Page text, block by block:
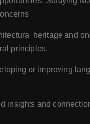
heritage and
principles.
or improving
insights and